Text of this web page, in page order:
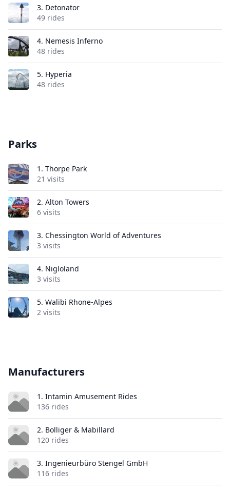
3. Detonator
49 rides
4. Nemesis Inferno
48 rides
5. Hyperia
48 rides
Parks
1. Thorpe Park
21 visits
2. Alton Towers
6 visits
3. Chessington World of Adventures
3 visits
4. Nigloland
3 visits
5. Walibi Rhone-Alpes
2 visits
Manufacturers
1. Intamin Amusement Rides
136 rides
2. Bolliger & Mabillard
120 rides
3. Ingenieurbüro Stengel GmbH
116 rides